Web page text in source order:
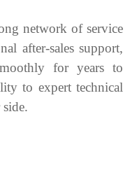
network of service
after-sales support,
for years to
to expert technical